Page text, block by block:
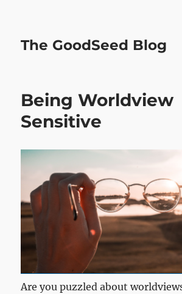
The GoodSeed Blog
Being Worldview
Sensitive
Are you puzzled about